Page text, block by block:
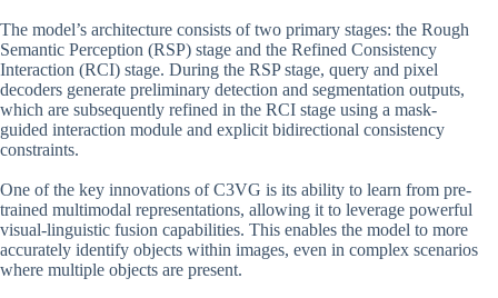
The model’s architecture consists of two primary stages: the Rough
Semantic Perception (RSP) stage and the Refined Consistency
Interaction (RCI) stage. During the RSP stage, query and pixel
decoders generate preliminary detection and segmentation outputs,
which are subsequently refined in the RCI stage using a mask-
guided interaction module and explicit bidirectional consistency
constraints.
One of the key innovations of C3VG is its ability to learn from pre-
trained multimodal representations, allowing it to leverage powerful
visual-linguistic fusion capabilities. This enables the model to more
accurately identify objects within images, even in complex scenarios
where multiple objects are present.